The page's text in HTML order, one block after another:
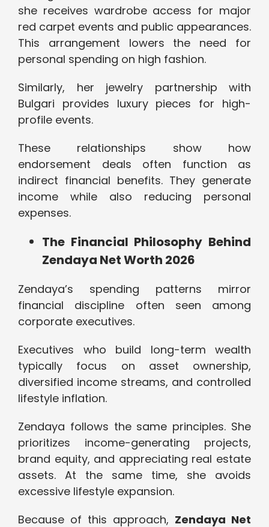
she receives wardrobe access for major
red carpet events and public appearances.
This arrangement lowers the need for
personal spending on high fashion.
Similarly, her jewelry partnership with
Bulgari provides luxury pieces for high-
profile events.
These relationships show how
endorsement deals often function as
indirect financial benefits. They generate
income while also reducing personal
expenses.
The Financial Philosophy Behind
Zendaya Net Worth 2026
Zendaya’s spending patterns mirror
financial discipline often seen among
corporate executives.
Executives who build long-term wealth
typically focus on asset ownership,
diversified income streams, and controlled
lifestyle inflation.
Zendaya follows the same principles. She
prioritizes income-generating projects,
brand equity, and appreciating real estate
assets. At the same time, she avoids
excessive lifestyle expansion.
Because of this approach, Zendaya Net